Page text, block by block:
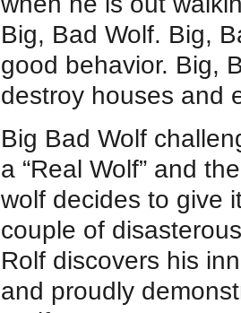
Big, Bad Wolf. Big,
good behavior. Big,
destroy houses and
Big Bad Wolf
a “Real Wolf” and
wolf decides to give
couple of
Rolf discovers his
and proudly